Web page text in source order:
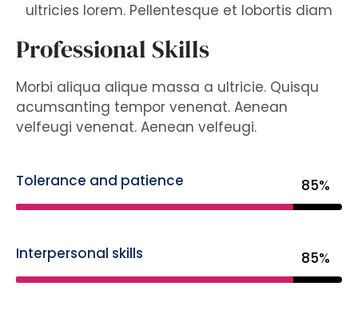
ultricies lorem. Pellentesque et lobortis diam
Professional Skills
Morbi aliqua alique massa a ultricie. Quisqu
acumsanting tempor venenat. Aenean
velfeugi venenat. Aenean velfeugi.
Tolerance and patience 85%
Interpersonal skills 85%